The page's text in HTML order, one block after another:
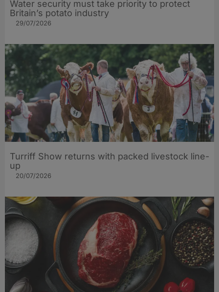
Water security must take priority to protect
Britain’s potato industry
29/07/2026
Turriff Show returns with packed livestock line-
up
20/07/2026